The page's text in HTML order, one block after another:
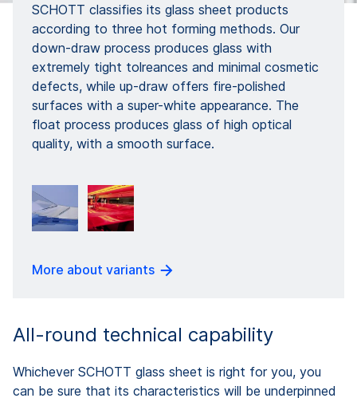
SCHOTT classifies its glass sheet products
according to three hot forming methods. Our
down-draw process produces glass with
extremely tight tolreances and minimal cosmetic
defects, while up-draw offers fire-polished
surfaces with a super-white appearance. The
float process produces glass of high optical
quality, with a smooth surface.
More about variants
All-round technical capability
Whichever SCHOTT glass sheet is right for you, you
can be sure that its characteristics will be underpinned